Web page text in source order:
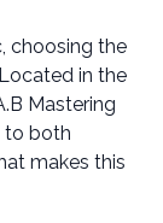
choosing the
in the
Mastering
to both
makes this